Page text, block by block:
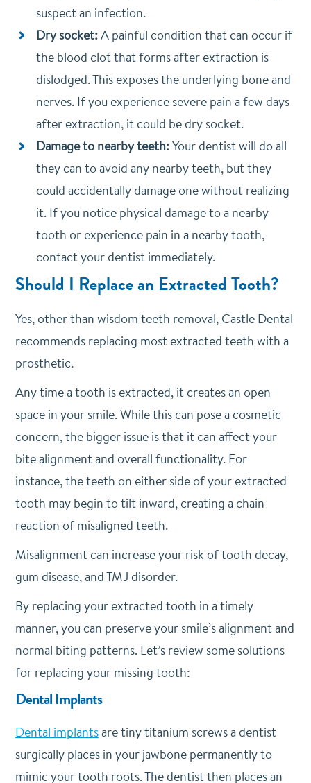
suspect an infection.
Dry socket:A painful condition that can occur if
the blood clot that forms after extraction is
dislodged. This exposes the underlying bone and
nerves. If you experience severe pain a few days
after extraction, it could be dry socket.
Damage to nearby teeth:Your dentist will do all
they can to avoid any nearby teeth, but they
could accidentally damage one without realizing
it. If you notice physical damage to a nearby
tooth or experience pain in a nearby tooth,
contact your dentist immediately.
Should I Replace an Extracted Tooth?
Yes, other than wisdom teeth removal, Castle Dental
recommends replacing most extracted teeth with a
prosthetic.
Any time a tooth is extracted, it creates an open
space in your smile. While this can pose a cosmetic
concern, the bigger issue is that it can affect your
bite alignment and overall functionality. For
instance, the teeth on either side of your extracted
tooth may begin to tilt inward, creating a chain
reaction of misaligned teeth.
Misalignment can increase your risk of tooth decay,
gum disease, and TMJ disorder.
By replacing your extracted tooth in a timely
manner, you can preserve your smile’s alignment and
normal biting patterns. Let’s review some solutions
for replacing your missing tooth:
Dental Implants
Dental implantsare tiny titanium screws a dentist
surgically places in your jawbone permanently to
mimic your tooth roots. The dentist then places an